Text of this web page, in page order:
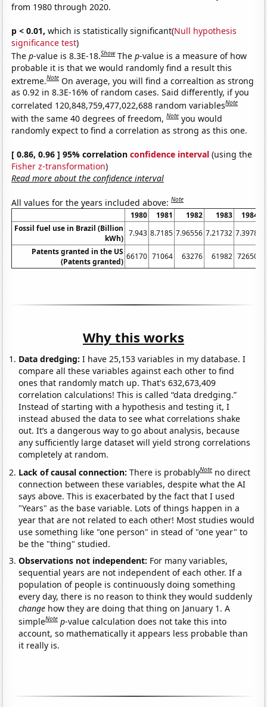
from 1980 through 2020.
p < 0.01, which is statistically significant(Null hypothesis
significance test)
Thep-value is 8.3E-18.Show Thep-value is a measure of how
probable it is that we would randomly find a result this
extreme.Note On average, you will find a correaltion as strong
as 0.92 in 8.3E-16% of random cases. Said differently, if you
correlated 120,848,759,477,022,688 random variablesNote
with the same 40 degrees of freedom,Note you would
randomly expect to find a correlation as strong as this one.
[ 0.86, 0.96 ] 95% correlationconfidence interval (using the
Fisher z-transformation)
Read more about the confidence interval
All values for the years included above:Note
1980 1981 1982 1983
1984
Fossil fuel use in Brazil (Billion
kWh)
7.943 8.7185 7.96556 7.21732 7.3978
Patents granted in the US
(Patents granted)
66170 71064 63276 61982 72650
Why this works
Data dredging: I have 25,153 variables in my database. I
compare all these variables against each other to find
ones that randomly match up. That's 632,673,409
correlation calculations! This is called “data dredging.”
Instead of starting with a hypothesis and testing it, I
instead abused the data to see what correlations shake
out. It’s a dangerous way to go about analysis, because
any sufficiently large dataset will yield strong correlations
completely at random.
Lack of causal connection:There is probablyNote no direct
connection between these variables, despite what the AI
says above. This is exacerbated by the fact that I used
"Years" as the base variable. Lots of things happen in a
year that are not related to each other! Most studies would
use something like "one person" in stead of "one year" to
be the "thing" studied.
Observations not independent: For many variables,
sequential years are not independent of each other. If a
population of people is continuously doing something
every day, there is no reason to think they would suddenly
change how they are doing that thing on January 1. A
simpleNote p-value calculation does not take this into
account, so mathematically it appears less probable than
it really is.